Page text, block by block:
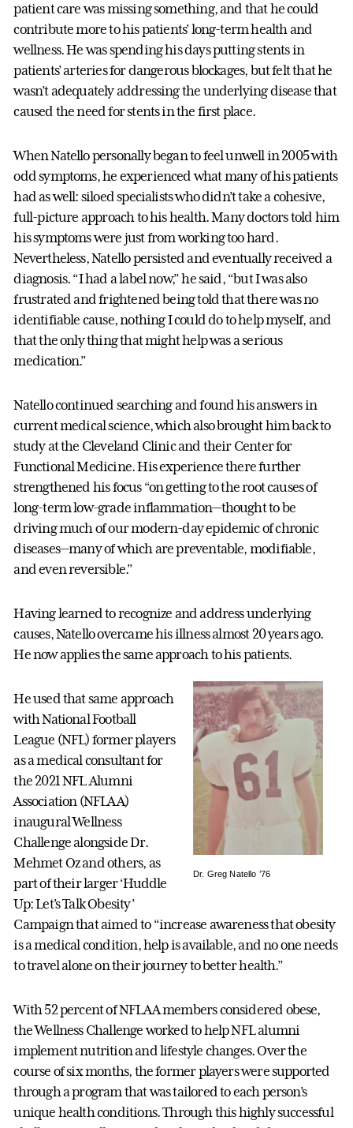
patient care was missing something, and that he could
contribute more to his patients’ long-term health and
wellness. He was spending his days putting stents in
patients’ arteries for dangerous blockages, but felt that he
wasn’t adequately addressing the underlying disease that
caused the need for stents in the first place.
When Natello personally began to feel unwell in 2005 with
odd symptoms, he experienced what many of his patients
had as well: siloed specialists who didn’t take a cohesive,
full-picture approach to his health. Many doctors told him
his symptoms were just from working too hard.
Nevertheless, Natello persisted and eventually received a
diagnosis. “I had a label now,” he said, “but I was also
frustrated and frightened being told that there was no
identifiable cause, nothing I could do to help myself, and
that the only thing that might help was a serious
medication.”
Natello continued searching and found his answers in
current medical science, which also brought him back to
study at the Cleveland Clinic and their Center for
Functional Medicine. His experience there further
strengthened his focus “on getting to the root causes of
long-term low-grade inflammation—thought to be
driving much of our modern-day epidemic of chronic
diseases—many of which are preventable, modifiable,
and even reversible.”
Having learned to recognize and address underlying
causes, Natello overcame his illness almost 20 years ago.
He now applies the same approach to his patients.
Dr. Greg Natello ’76
He used that same approach
with National Football
League (NFL) former players
as a medical consultant for
the 2021 NFL Alumni
Association (NFLAA)
inaugural Wellness
Challenge alongside Dr.
Mehmet Oz and others, as
part of their larger ‘Huddle
Up: Let’s Talk Obesity’
Campaign that aimed to “increase awareness that obesity
is a medical condition, help is available, and no one needs
to travel alone on their journey to better health.”
With 52 percent of NFLAA members considered obese,
the Wellness Challenge worked to help NFL alumni
implement nutrition and lifestyle changes. Over the
course of six months, the former players were supported
through a program that was tailored to each person’s
unique health conditions. Through this highly successful